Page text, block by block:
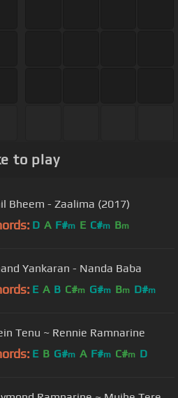
to play
Bheem - Zaalima (2017)
D A F#m E C#m Bm
Yankaran - Nanda Baba
E A B C#m G#m Bm D#m
Tenu ~ Rennie Ramnarine
E B G#m A F#m C#m D